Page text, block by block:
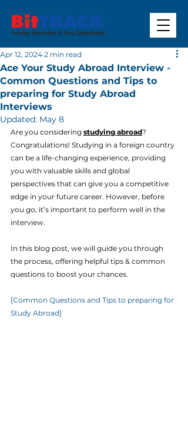
Ace Your Study Abroad Interview -
Common Questions and Tips to
preparing for Study Abroad
Interviews
Apr 12, 2024 2 min read
Updated: May 8
Are you considering studying abroad?
Congratulations! Studying in a foreign country
can be a life-changing experience, providing
you with valuable skills and global
perspectives that can give you a competitive
edge in your future career. However, before
you go, it’s important to perform well in the
interview.
In this blog post, we will guide you through
the process, offering helpful tips & common
questions to boost your chances.
[Common Questions and Tips to preparing for
Study Abroad]